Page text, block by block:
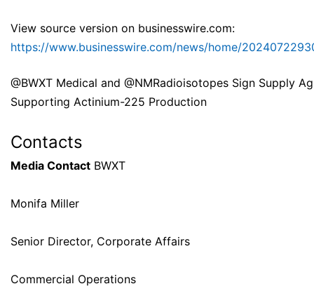
View source version on businesswire.com:
https://www.businesswire.com/news/home/
@BWXT Medical and @NMRadioisotopes Sign Supply
Supporting Actinium-225 Production
Contacts
Media Contact BWXT
Monifa Miller
Senior Director, Corporate Affairs
Commercial Operations